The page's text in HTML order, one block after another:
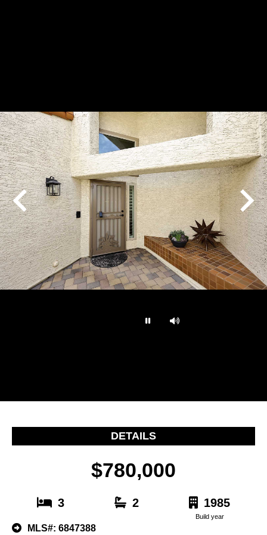
DETAILS
$780,000
3 2 1985
Build year
MLS#: 6847388